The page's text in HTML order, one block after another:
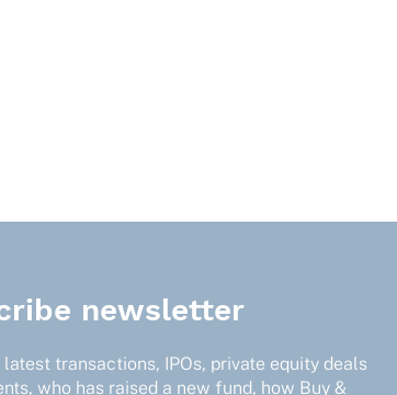
newsletter
transactions, IPOs, private equity deals
who has raised a new fund, how Buy &